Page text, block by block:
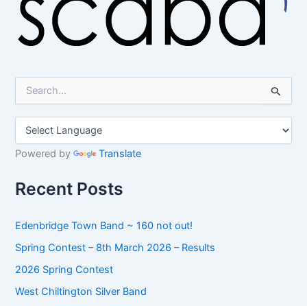
h
r
Powered by Translate
Recent Posts
Edenbridge Town Band ~ 160 not out!
Spring Contest – 8th March 2026 – Results
2026 Spring Contest
West Chiltington Silver Band